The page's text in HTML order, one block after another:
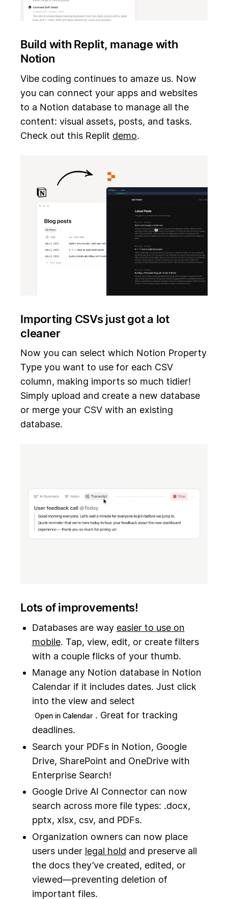
Build with Replit, manage with
Notion
Vibe coding continues to amaze us. Now
you can connect your apps and websites
to a Notion database to manage all the
content: visual assets, posts, and tasks.
Check out this Replit demo.
Importing CSVs just got a lot
cleaner
Now you can select which Notion Property
Type you want to use for each CSV
column, making imports so much tidier!
Simply upload and create a new database
or merge your CSV with an existing
database.
Lots of improvements!
Databases are way easier to use on
mobile. Tap, view, edit, or create filters
with a couple flicks of your thumb.
Manage any Notion database in Notion
Calendar if it includes dates. Just click
into the view and select
Open in Calendar . Great for tracking
deadlines.
Search your PDFs in Notion, Google
Drive, SharePoint and OneDrive with
Enterprise Search!
Google Drive AI Connector can now
search across more file types: .docx,
pptx, xlsx, csv, and PDFs.
Organization owners can now place
users under legal hold and preserve all
the docs they’ve created, edited, or
viewed—preventing deletion of
important files.